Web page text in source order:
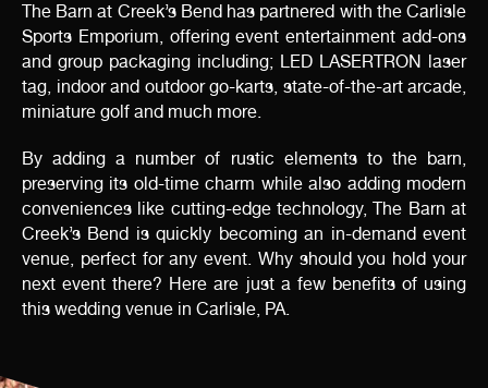
The Barn at Creek’s Bend has partnered with the Carlisle
Sports Emporium, offering event entertainment add-ons
and group packaging including; LED LASERTRON laser
tag, indoor and outdoor go-karts, state-of-the-art arcade,
miniature golf and much more.
By adding a number of rustic elements to the barn,
preserving its old-time charm while also adding modern
conveniences like cutting-edge technology, The Barn at
Creek’s Bend is quickly becoming an in-demand event
venue, perfect for any event. Why should you hold your
next event there? Here are just a few benefits of using
this wedding venue in Carlisle, PA.